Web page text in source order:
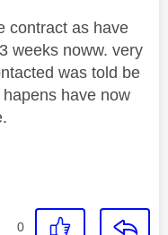
contract as have
weeks noww. very
was told be
have now
0